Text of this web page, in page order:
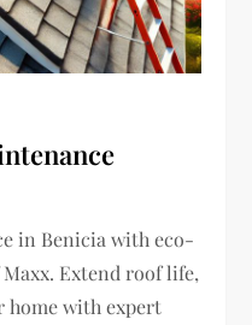
in Benicia with eco-
Extend roof life,
home with expert